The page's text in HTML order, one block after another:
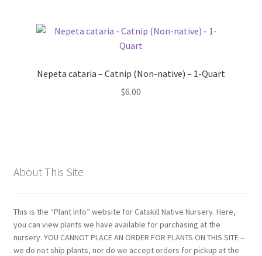
Nepeta cataria – Catnip (Non-native) – 1-Quart
$6.00
About This Site
This is the “Plant Info” website for Catskill Native Nursery. Here,
you can view plants we have available for purchasing at the
nursery. YOU CANNOT PLACE AN ORDER FOR PLANTS ON THIS SITE –
we do not ship plants, nor do we accept orders for pickup at the